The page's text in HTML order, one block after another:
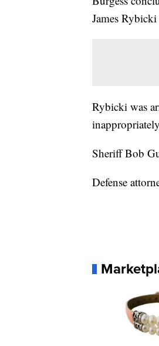
James
Rybicki was
Sheriff Bob
Defense